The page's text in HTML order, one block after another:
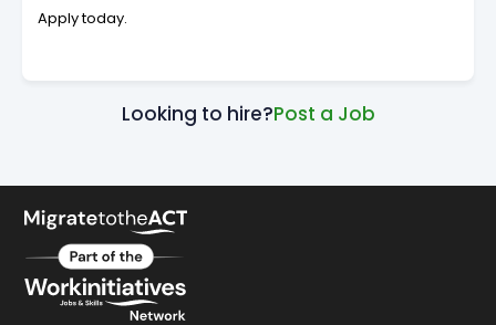
Apply today.
Looking to hire?Post a Job